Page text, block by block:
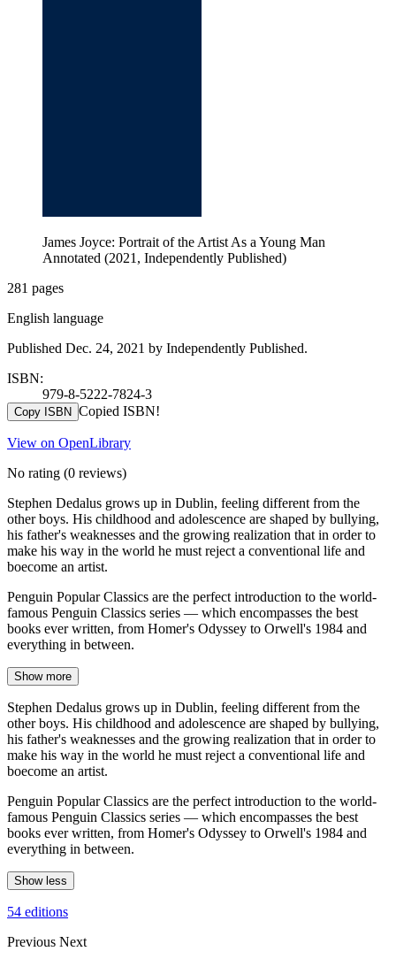
James Joyce: Portrait of the Artist As a Young Man
Annotated (2021, Independently Published)
281 pages
English language
Published Dec. 24, 2021 by Independently Published.
ISBN:
979-8-5222-7824-3
Copy ISBN Copied ISBN!
View on OpenLibrary
No rating (0 reviews)
Stephen Dedalus grows up in Dublin, feeling different from the
other boys. His childhood and adolescence are shaped by bullying,
his father's weaknesses and the growing realization that in order to
make his way in the world he must reject a conventional life and
boecome an artist.
Penguin Popular Classics are the perfect introduction to the world-
famous Penguin Classics series — which encompasses the best
books ever written, from Homer's Odyssey to Orwell's 1984 and
everything in between.
Show more
Stephen Dedalus grows up in Dublin, feeling different from the
other boys. His childhood and adolescence are shaped by bullying,
his father's weaknesses and the growing realization that in order to
make his way in the world he must reject a conventional life and
boecome an artist.
Penguin Popular Classics are the perfect introduction to the world-
famous Penguin Classics series — which encompasses the best
books ever written, from Homer's Odyssey to Orwell's 1984 and
everything in between.
Show less
54 editions
Previous Next